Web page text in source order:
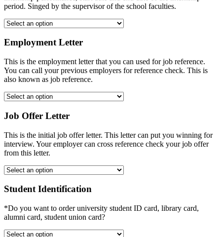
period. Singed by the supervisor of the school faculties.
Employment Letter
This is the employment letter that you can used for job reference.
You can call your previous employers for reference check. This is
also known as job reference.
Job Offer Letter
This is the initial job offer letter. This letter can put you winning for
interview. Your employer can cross reference check your job offer
from this letter.
Student Identification
*Do you want to order university student ID card, library card,
alumni card, student union card?